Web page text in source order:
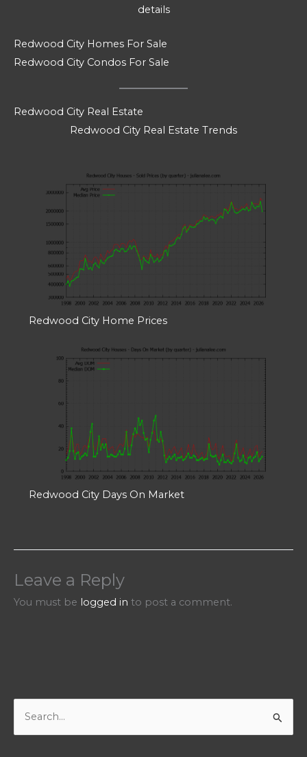
details
Redwood City Homes For Sale
Redwood City Condos For Sale
Redwood City Real Estate
Redwood City Real Estate Trends
Redwood City Home Prices
Redwood City Days On Market
Leave a Reply
You must be logged in to post a comment.